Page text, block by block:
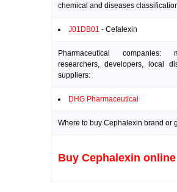
chemical and diseases
J01DB01 - Cefalexin
Pharmaceutical companies:
researchers, developers, local
suppliers:
DHG Pharmaceutical
Where to buy Cephalexin brand or
Buy Cephalexin online